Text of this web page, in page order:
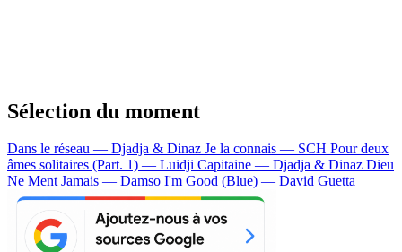
Sélection du moment
Dans le réseau — Djadja & Dinaz Je la connais — SCH Pour deux
âmes solitaires (Part. 1) — Luidji Capitaine — Djadja & Dinaz Dieu
Ne Ment Jamais — Damso I'm Good (Blue) — David Guetta